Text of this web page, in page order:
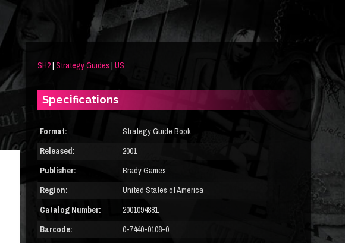
SH2| Strategy Guides | US
Specifications
Format:
Strategy Guide Book
Released:
2001
Publisher:
Brady Games
Region:
United States of America
Catalog Number:
2001094881
Barcode:
0-7440-0108-0